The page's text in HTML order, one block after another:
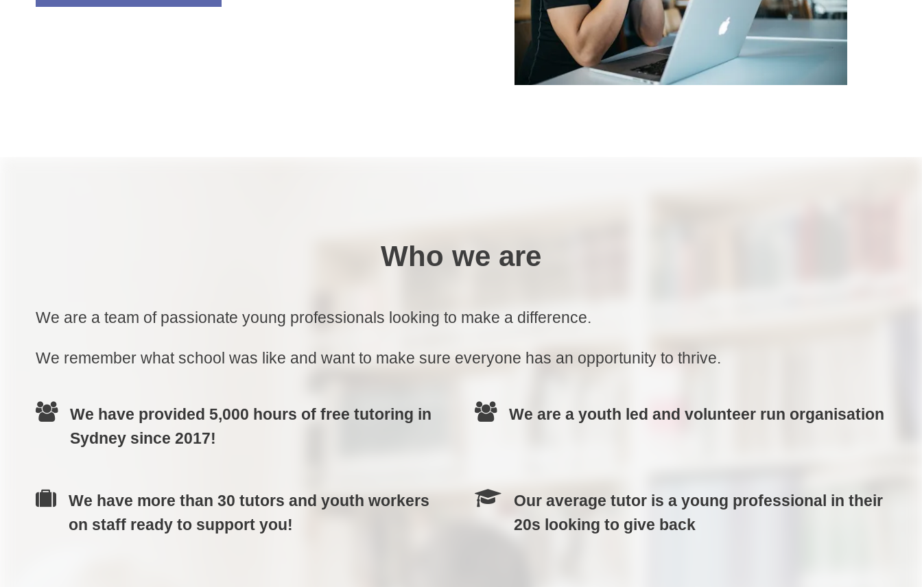
Who we are
We are a team of passionate young professionals looking to make a difference.
We remember what school was like and want to make sure everyone has an opportunity to thrive.
We have provided 5,000 hours of free tutoring in
Sydney since 2017!
We are a youth led and volunteer run organisation
We have more than 30 tutors and youth workers
on staff ready to support you!
Our average tutor is a young professional in their
20s looking to give back